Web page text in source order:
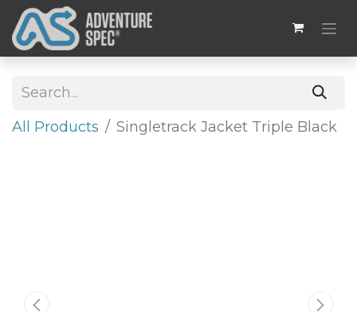
All Products ​Singletrack Jacket Triple Black